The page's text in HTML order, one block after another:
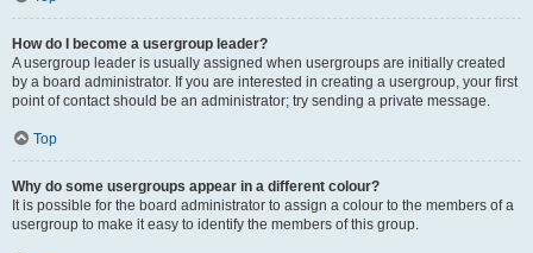
How do I become a usergroup leader?
A usergroup leader is usually assigned when usergroups are initially created
by a board administrator. If you are interested in creating a usergroup, your first
point of contact should be an administrator; try sending a private message.
Top
Why do some usergroups appear in a different colour?
It is possible for the board administrator to assign a colour to the members of a
usergroup to make it easy to identify the members of this group.